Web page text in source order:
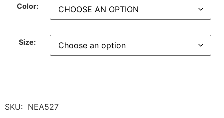
Color:
Size:
SKU: NEA527